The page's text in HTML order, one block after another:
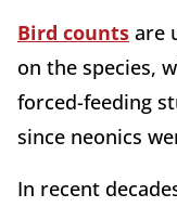
Bird counts are
on the species,
forced-feeding
since neonics
In recent